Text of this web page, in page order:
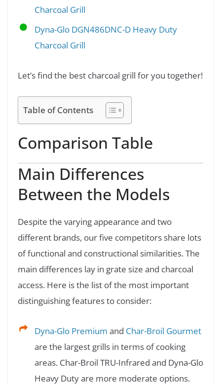
Charcoal Grill
Dyna-Glo DGN486DNC-D Heavy Duty
Charcoal Grill
Let’s find the best charcoal grill for you together!
Table of Contents
Comparison Table
Main Differences
Between the Models
Despite the varying appearance and two
different brands, our five competitors share lots
of functional and constructional similarities. The
main differences lay in grate size and charcoal
access. Here is the list of the most important
distinguishing features to consider:
Dyna-Glo Premium and Char-Broil Gourmet
are the largest grills in terms of cooking
areas. Char-Broil TRU-Infrared and Dyna-Glo
Heavy Duty are more moderate options.